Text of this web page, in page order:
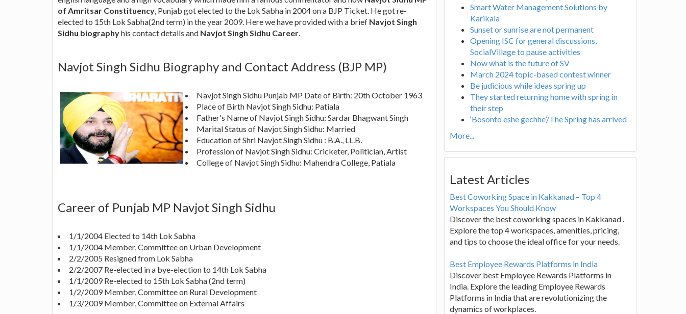
of Amritsar Constituency, Punjab got elected to the Lok Sabha in 2004 on a BJP Ticket. He got re-
elected to 15th Lok Sabha(2nd term) in the year 2009. Here we have provided with a brief Navjot Singh
Sidhu biographyhis contact details and Navjot Singh Sidhu Career.
Navjot Singh Sidhu Biography and Contact Address (BJP MP)
Navjot Singh Sidhu Punjab MP Date of Birth: 20th October 1963
Place of Birth Navjot Singh Sidhu: Patiala
Father's Name of Navjot Singh Sidhu: Sardar Bhagwant Singh
Marital Status of Navjot Singh Sidhu: Married
Education of Shri Navjot Singh Sidhu : B.A., LL.B.
Profession of Navjot Singh Sidhu: Cricketer, Politician, Artist
College of Navjot Singh Sidhu: Mahendra College, Patiala
Career of Punjab MP Navjot Singh Sidhu
1/1/2004 Elected to 14th Lok Sabha
1/1/2004 Member, Committee on Urban Development
2/2/2005 Resigned from Lok Sabha
2/2/2007 Re-elected in a bye-election to 14th Lok Sabha
1/1/2009 Re-elected to 15th Lok Sabha (2nd term)
1/2/2009 Member, Committee on Rural Development
1/3/2009 Member, Committee on External Affairs
Smart Water Management Solutions by
Karikala
Sunset or sunrise are not permanent
Opening ISC for general discussions,
SocialVillage to pause activities
Now what is the future of SV
March 2024 topic-based contest winner
Be judicious while ideas spring up
They started returning home with spring in
their step
‘Bosonto eshe gechhe’/The Spring has arrived
More...
Latest Articles
Best Coworking Space in Kakkanad – Top 4
Workspaces You Should Know
Discover the best coworking spaces in Kakkanad .
Explore the top 4 workspaces, amenities, pricing,
and tips to choose the ideal office for your needs.
Best Employee Rewards Platforms in India
Discover best Employee Rewards Platforms in
India. Explore the leading Employee Rewards
Platforms in India that are revolutionizing the
dynamics of workplaces.